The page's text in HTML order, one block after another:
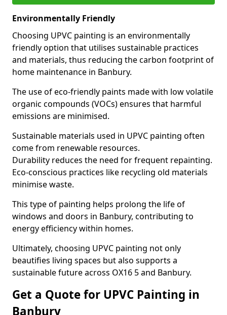
Environmentally Friendly
Choosing UPVC painting is an environmentally
friendly option that utilises sustainable practices
and materials, thus reducing the carbon footprint of
home maintenance in Banbury.
The use of eco-friendly paints made with low volatile
organic compounds (VOCs) ensures that harmful
emissions are minimised.
Sustainable materials used in UPVC painting often
come from renewable resources.
Durability reduces the need for frequent repainting.
Eco-conscious practices like recycling old materials
minimise waste.
This type of painting helps prolong the life of
windows and doors in Banbury, contributing to
energy efficiency within homes.
Ultimately, choosing UPVC painting not only
beautifies living spaces but also supports a
sustainable future across OX16 5 and Banbury.
Get a Quote for UPVC Painting in
Banbury